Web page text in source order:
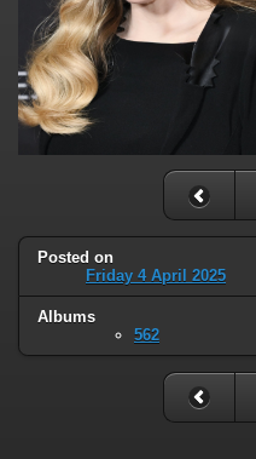
Posted on
Friday 4 April 2025
Albums
562